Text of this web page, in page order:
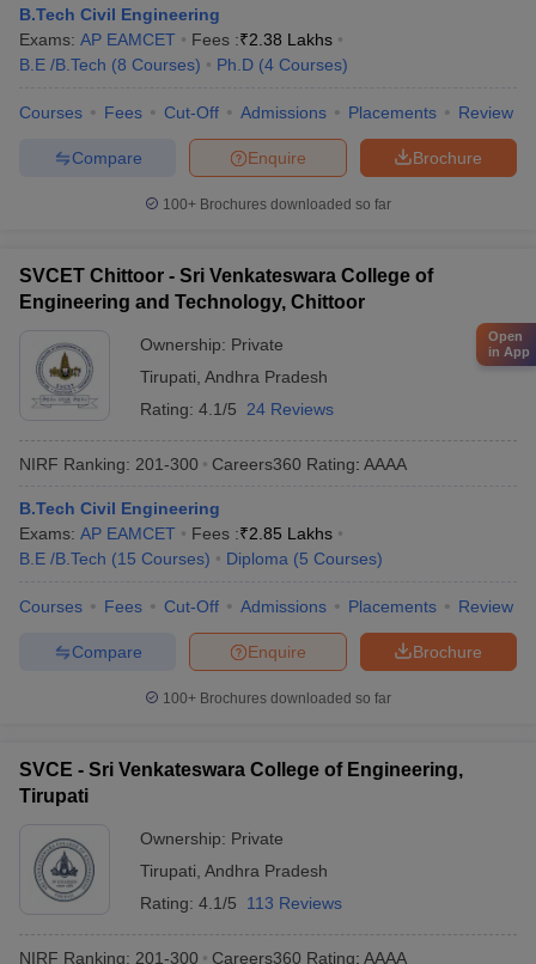
B.Tech Civil Engineering
Exams: AP EAMCET Fees :₹2.38 Lakhs
B.E /B.Tech (8 Courses) Ph.D (4 Courses)
Courses Fees Cut-Off Admissions Placements Review
Brochure
Enquire
Compare
100+ Brochures downloaded so far
SVCET Chittoor - Sri Venkateswara College of
Engineering and Technology, Chittoor
Ownership: Private
Tirupati Andhra Pradesh
Rating: 4.1/5 24 Reviews
NIRF Ranking: 201-300 Careers360 Rating: AAAA
B.Tech Civil Engineering
Exams: AP EAMCET Fees :₹2.85 Lakhs
B.E /B.Tech (15 Courses) Diploma (5 Courses)
Courses Fees Cut-Off Admissions Placements Review
Brochure
Enquire
Compare
100+ Brochures downloaded so far
SVCE - Sri Venkateswara College of Engineering,
Tirupati
Ownership: Private
Tirupati Andhra Pradesh
Rating: 4.1/5 113 Reviews
NIRF Ranking: 201-300 Careers360 Rating: AAAA
Open
in App